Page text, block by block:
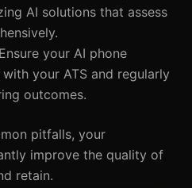
AI solutions that assess
your AI phone
your ATS and regularly
outcomes.
pitfalls, your
improve the quality of
retain.